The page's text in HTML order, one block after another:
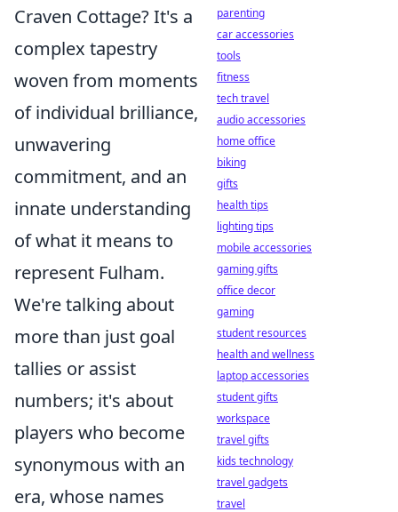
Craven Cottage? It's a
complex tapestry
woven from moments
of individual brilliance,
unwavering
commitment, and an
innate understanding
of what it means to
represent Fulham.
We're talking about
more than just goal
tallies or assist
numbers; it's about
players who become
synonymous with an
era, whose names
parenting
car accessories
tools
fitness
tech travel
audio accessories
home office
biking
gifts
health tips
lighting tips
mobile accessories
gaming gifts
office decor
gaming
student resources
health and wellness
laptop accessories
student gifts
workspace
travel gifts
kids technology
travel gadgets
travel